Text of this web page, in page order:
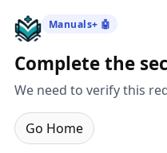
Manuals+ 🤖
Complete the
We need to verify this
Go Home